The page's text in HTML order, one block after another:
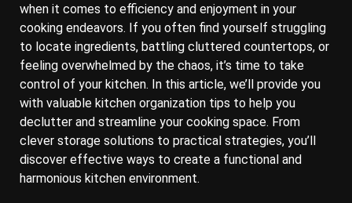
when it comes to efficiency and enjoyment in your
cooking endeavors. If you often find yourself struggling
to locate ingredients, battling cluttered countertops, or
feeling overwhelmed by the chaos, it’s time to take
control of your kitchen. In this article, we’ll provide you
with valuable kitchen organization tips to help you
declutter and streamline your cooking space. From
clever storage solutions to practical strategies, you’ll
discover effective ways to create a functional and
harmonious kitchen environment.